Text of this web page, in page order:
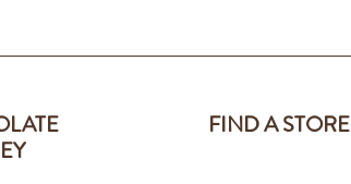
FIND A STORE